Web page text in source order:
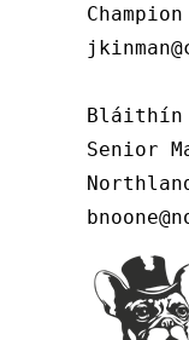
Champion
Bláithín
Senior